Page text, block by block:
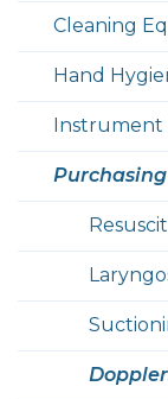
Cleaning
Hand
Instrument